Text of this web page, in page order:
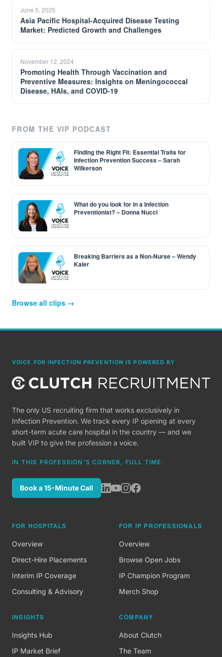
June 5, 2025
Asia Pacific Hospital-Acquired Disease Testing
Market: Predicted Growth and Challenges
November 12, 2024
Promoting Health Through Vaccination and
Preventive Measures: Insights on Meningococcal
Disease, HAIs, and COVID-19
FROM THE VIP PODCAST
Finding the Right Fit: Essential Traits for
Infection Prevention Success – Sarah
Wilkerson
What do you look for in a Infection
Preventionist? – Donna Nucci
Breaking Barriers as a Non-Nurse – Wendy
Kaler
Browse all clips →
VOICE FOR INFECTION PREVENTION IS POWERED BY
The only US recruiting firm that works exclusively in
Infection Prevention. We track every IP opening at every
short-term acute care hospital in the country — and we
built VIP to give the profession a voice.
IN THIS PROFESSION'S CORNER, FULL TIME.
Book a 15-Minute Call
FOR HOSPITALS
Overview
Direct-Hire Placements
Interim IP Coverage
Consulting & Advisory
FOR IP PROFESSIONALS
Overview
Browse Open Jobs
IP Champion Program
Merch Shop
INSIGHTS
Insights Hub
IP Market Brief
COMPANY
About Clutch
The Team